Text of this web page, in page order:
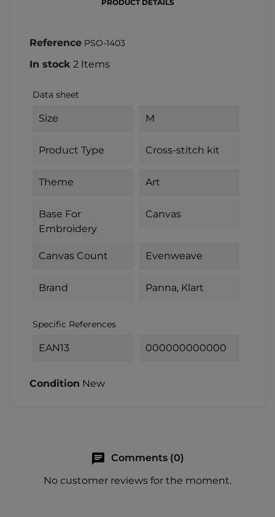
PRODUCT DETAILS
Reference PSO-1403
In stock 2 Items
Data sheet
Size M
Product Type Cross-stitch kit
Theme Art
Base For
Embroidery
Canvas
Canvas Count Evenweave
Brand Panna, Klart
Specific References
EAN13 000000000000
Condition New
chat Comments (0)
No customer reviews for the moment.